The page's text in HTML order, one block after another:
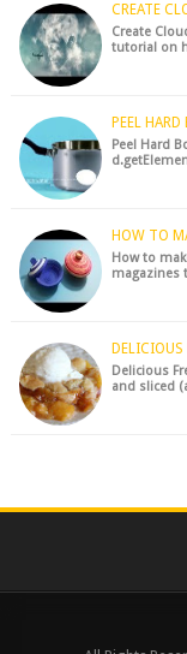
CREATE
Create
tutorial on
PEEL
Peel Hard
HOW TO
How to
magazines
DELICIOUS
Delicious
and sliced